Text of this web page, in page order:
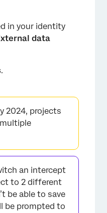
in your identity
data
.
2024, projects
an intercept
to 2 different
be able to save
be prompted to